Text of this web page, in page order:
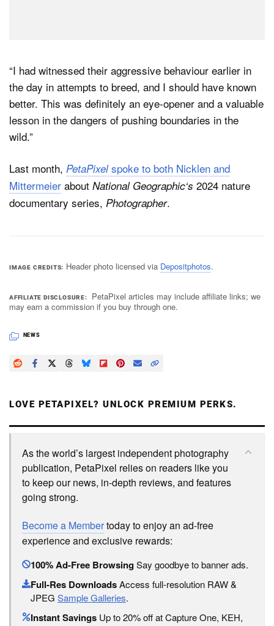
“I had witnessed their aggressive behaviour earlier in
the day in attempts to breed, and I should have known
better. This was definitely an eye-opener and a valuable
lesson in the dangers of pushing boundaries in the
wild.”
Last month, PetaPixelspoke to both Nicklen and
Mittermeier about National Geographic‘s 2024 nature
documentary series, Photographer.
IMAGE CREDITS Header photo licensed via Depositphotos.
AFFILIATE DISCLOSURE
PetaPixel articles may include affiliate links; we
may earn a commission if you buy through one.
NEWS
LOVE PETAPIXEL? UNLOCK PREMIUM PERKS.
As the world’s largest independent photography
publication, PetaPixel relies on readers like you
to keep our news, in-depth reviews, and features
going strong.
Become a Membertoday to enjoy an ad-free
experience and exclusive rewards:
100% Ad-Free BrowsingSay goodbye to banner ads.
Full-Res DownloadsAccess full-resolution RAW &
JPEG Sample Galleries.
Instant Savings Up to 20% off at Capture One, KEH,